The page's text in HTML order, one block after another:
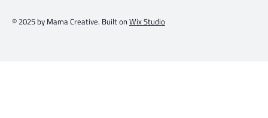
© 2025 by Mama Creative. Built onWix Studio